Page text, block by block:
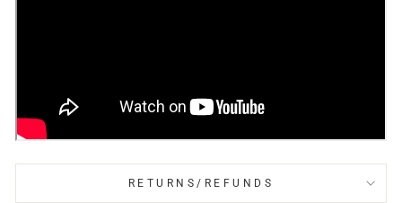
RETURNS/REFUNDS